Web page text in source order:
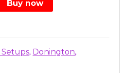
Buy now
Setups, Donington,